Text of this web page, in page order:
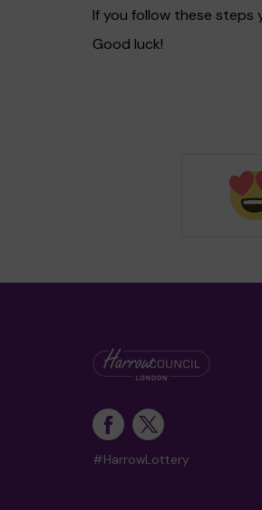
If you follow these steps
Good luck!
#HarrowLottery